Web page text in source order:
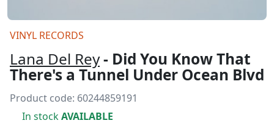
VINYL RECORDS
Lana Del Rey- Did You Know That
There's a Tunnel Under Ocean Blvd
Product code: 60244859191
In stockAVAILABLE